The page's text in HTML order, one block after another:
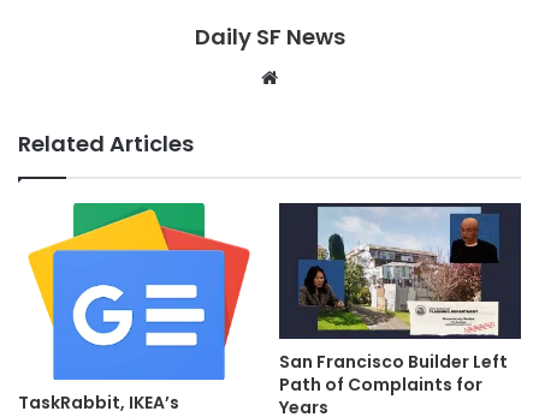
Daily SF News
Website
Related Articles
TaskRabbit, IKEA’s
San Francisco Builder Left
Path of Complaints for
Years